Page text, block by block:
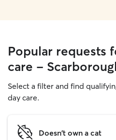
Popular requests
care -
Select a filter and find
day care.
Doesn't own a cat